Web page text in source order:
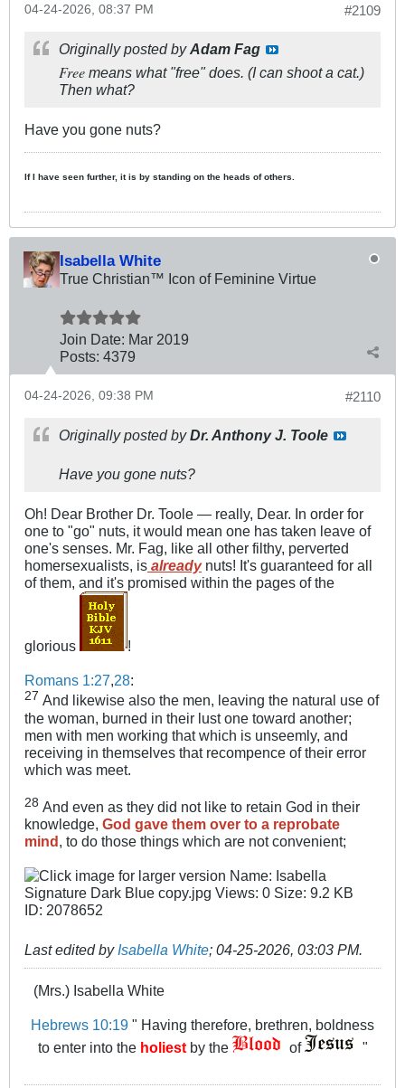
#2109
04-24-2026, 08:37 PM
Originally posted byAdam Fag
Free means what "free" does. (I can shoot a cat.)
Then what?
Have you gone nuts?
If I have seen further, it is by standing on the heads of others.
Isabella White
True Christian™ Icon of Feminine Virtue
Join Date: Mar 2019
Posts: 4379
#2110
04-24-2026, 09:38 PM
Originally posted byDr. Anthony J. Toole
Have you gone nuts?
Oh! Dear Brother Dr. Toole — really, Dear. In order for
one to "go" nuts, it would mean one has taken leave of
one's senses. Mr. Fag, like all other filthy, perverted
homersexualists, is alreadynuts! It's guaranteed for all
of them, and it's promised within the pages of the
glorious !
Romans 1:27,28:
27 And likewise also the men, leaving the natural use of
the woman, burned in their lust one toward another;
men with men working that which is unseemly, and
receiving in themselves that recompence of their error
which was meet.
28 And even as they did not like to retain God in their
knowledge, God gave them over to a reprobate
mind, to do those things which are not convenient;
Last edited by Isabella White; 04-25-2026, 03:03 PM.
(Mrs.) Isabella White
Hebrews 10:19 " Having therefore, brethren, boldness
to enter into the holiestby the of "